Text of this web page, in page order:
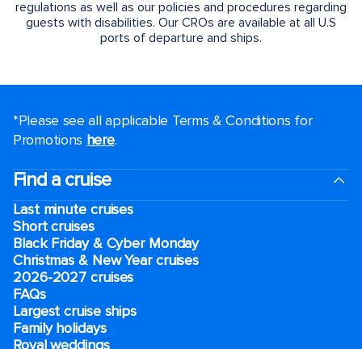
regulations as well as our policies and procedures regarding
guests with disabilities. Our CROs are available at all U.S
ports of departure and ships.
*Please see all applicable Terms & Conditions for
Promotions here.
Find a cruise
Last minute cruises
Short cruises
Black Friday & Cyber Monday
Christmas & New Year cruises
2026-2027 cruises
FAQs
Largest cruise ships
Family holidays
Royal weddings